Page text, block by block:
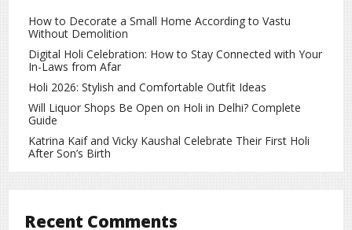
many iconic films and has made a significant contribution
to Bollywood over the years.
This incident once again shows that no matter how big a
star someone becomes, family always comes first. Fans
are now hoping for Salim Khan’s quick recovery and are
waiting for positive health updates.
Entertainment rc
How to Decorate a Small Home According to Vastu
Without Demolition
Digital Holi Celebration: How to Stay Connected with Your
In-Laws from Afar
Holi 2026: Stylish and Comfortable Outfit Ideas
Will Liquor Shops Be Open on Holi in Delhi? Complete
Guide
Katrina Kaif and Vicky Kaushal Celebrate Their First Holi
After Son’s Birth
Recent Comments